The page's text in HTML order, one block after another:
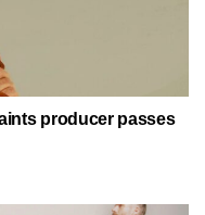
producer passes